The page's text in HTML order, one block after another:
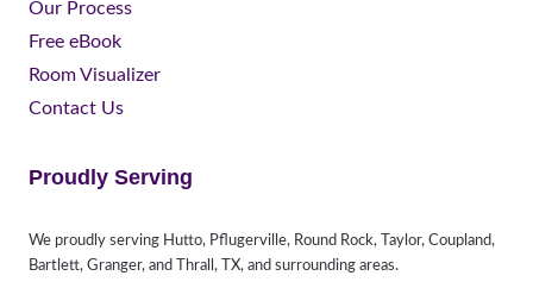
Our Process
Free eBook
Room Visualizer
Contact Us
Proudly Serving
We proudly serving Hutto, Pflugerville, Round Rock, Taylor, Coupland,
Bartlett, Granger, and Thrall, TX, and surrounding areas.